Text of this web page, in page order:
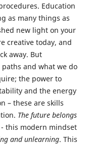
Education
as many things as
new light on your
creative today, and
away. But
and what we do
the power to
and the energy
– these are skills
The future belongs
- this modern mindset
and unlearning. This